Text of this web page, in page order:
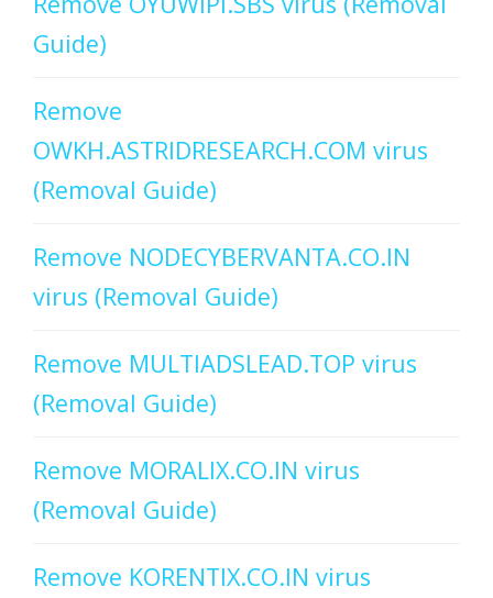
Guide)
Remove
OWKH.ASTRIDRESEARCH.COM virus
(Removal Guide)
Remove NODECYBERVANTA.CO.IN
virus (Removal Guide)
Remove MULTIADSLEAD.TOP virus
(Removal Guide)
Remove MORALIX.CO.IN virus
(Removal Guide)
Remove KORENTIX.CO.IN virus